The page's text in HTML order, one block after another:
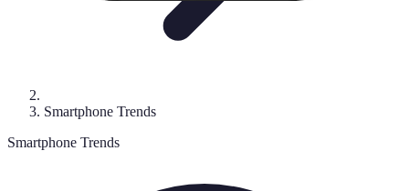
Smartphone Trends
Smartphone Trends